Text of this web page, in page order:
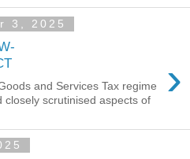
3, 2025
›
and Services Tax regime
closely scrutinised aspects of